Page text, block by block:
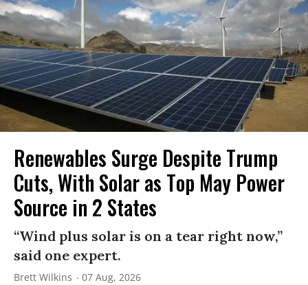
Renewables Surge Despite Trump
Cuts, With Solar as Top May Power
Source in 2 States
“Wind plus solar is on a tear right now,”
said one expert.
Brett Wilkins 07 Aug, 2026